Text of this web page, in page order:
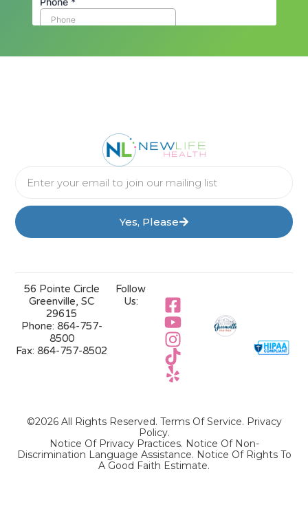
Yes, Please
56 Pointe Circle
Greenville, SC
29615
Phone: 864-757-
8500
Fax: 864-757-8502
Follow
Us:
©2026 All Rights Reserved. Terms Of Service. Privacy
Policy.
Notice Of Privacy Practices. Notice Of Non-
Discrimination Language Assistance. Notice Of Rights To
A Good Faith Estimate.